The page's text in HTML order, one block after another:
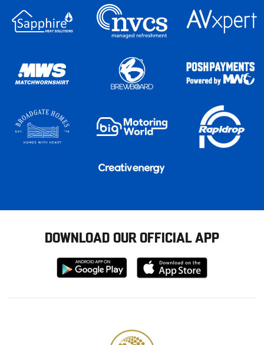
DOWNLOAD OUR OFFICIAL APP
Download
from
Download
from